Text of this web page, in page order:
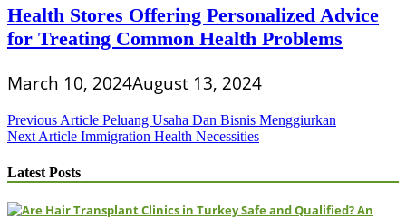
Health Stores Offering Personalized Advice
for Treating Common Health Problems
March 10, 2024August 13, 2024
Post
navigation
Previous Article Peluang Usaha Dan Bisnis Menggiurkan
Next Article Immigration Health Necessities
Latest Posts